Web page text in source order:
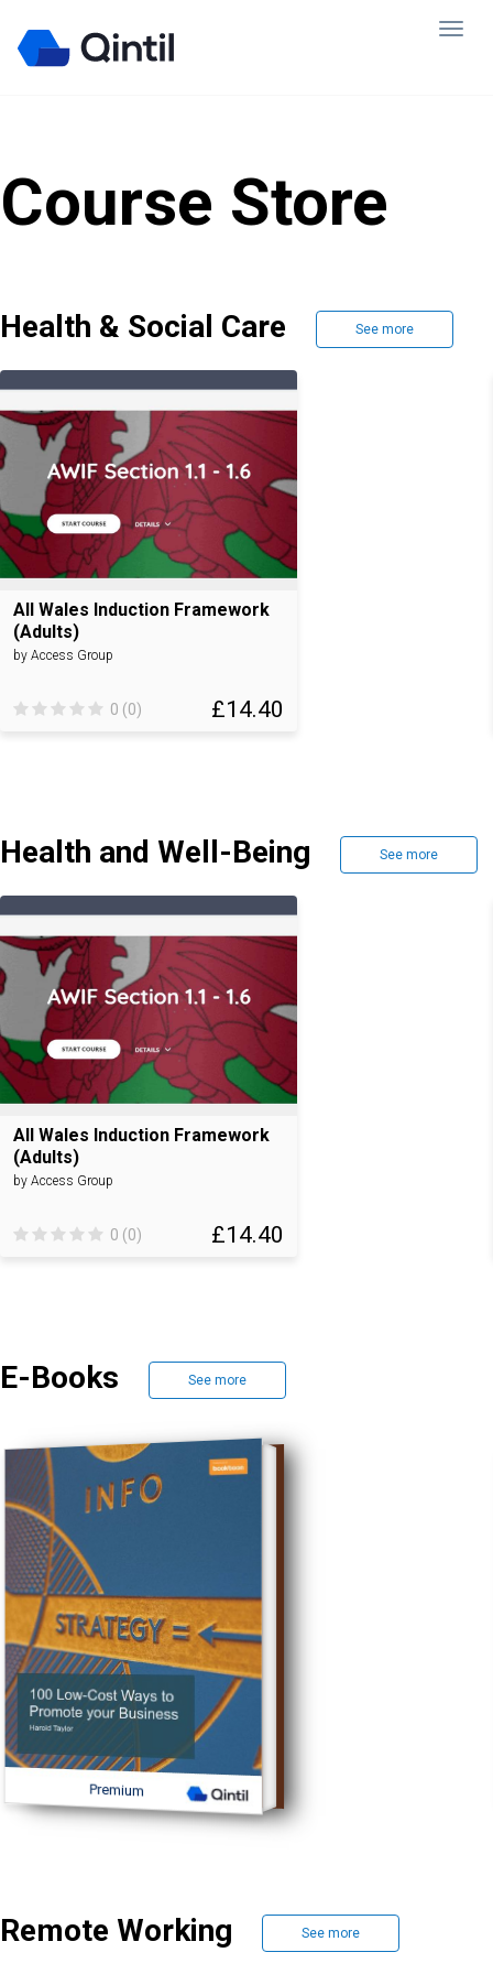
Course Store
Health & Social Care See more
All Wales Induction Framework
(Adults)
by Access Group
£14.40
0 (0)
Health and Well-Being See more
All Wales Induction Framework
(Adults)
by Access Group
£14.40
0 (0)
E-Books See more
Premium
Remote Working See more